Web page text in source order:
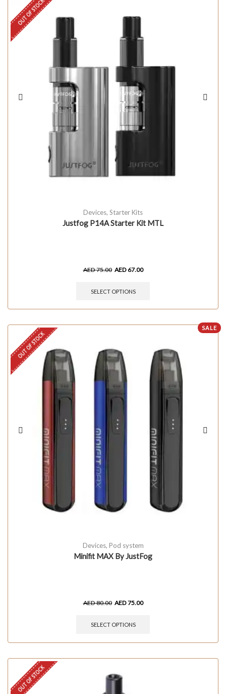
OUT OF STOCK
Devices, Starter Kits
Justfog P14A Starter Kit MTL
AED75.00 AED 67.00
SELECT OPTIONS
SALE
OUT OF STOCK
Devices, Pod system
Minifit MAX By JustFog
AED80.00 AED75.00
SELECT OPTIONS
OUT OF STOCK